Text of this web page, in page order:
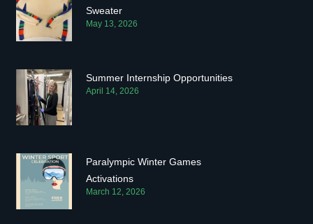
Sweater
May 13, 2026
Summer Internship Opportunities
April 14, 2026
Paralympic Winter Games
Activations
March 12, 2026